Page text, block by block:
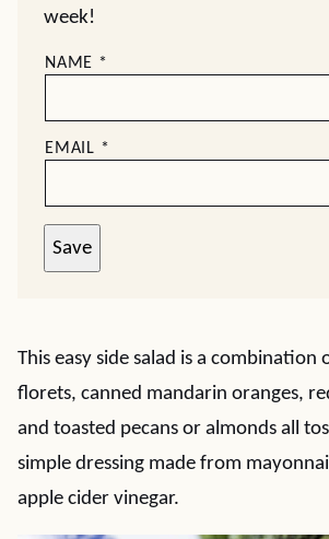
week!
NAME *
EMAIL *
Save
This easy side salad is a combination
florets, canned mandarin oranges,
and toasted pecans or almonds all
simple dressing made from
apple cider vinegar.